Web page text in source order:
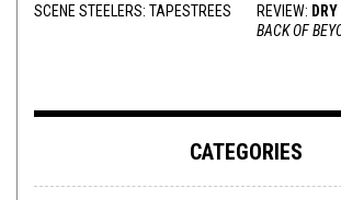
SCENE STEELERS: TAPESTREES REVIEW:
BACK OF
CATEGORIES